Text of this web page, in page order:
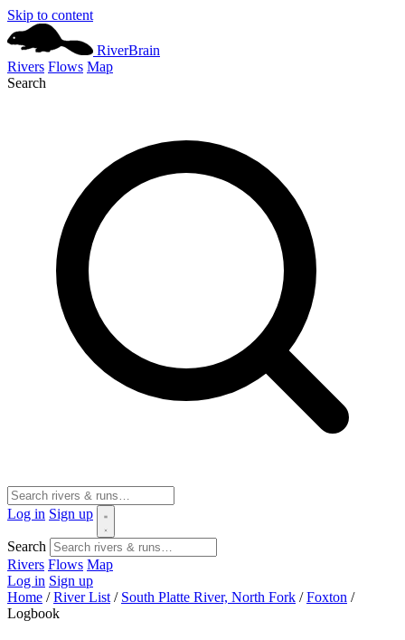
Skip to content
RiverBrain
Rivers Flows Map
Search
Log in Sign up
Search
Rivers Flows Map
Log in Sign up
Home / River List / South Platte River, North Fork / Foxton /
Logbook